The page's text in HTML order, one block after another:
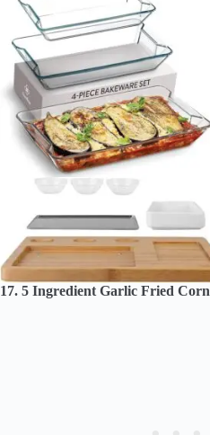
17. 5 Ingredient Garlic Fried Corn